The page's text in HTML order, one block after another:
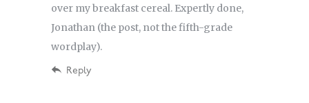
over my breakfast cereal. Expertly done,
Jonathan (the post, not the fifth-grade
wordplay).
Reply